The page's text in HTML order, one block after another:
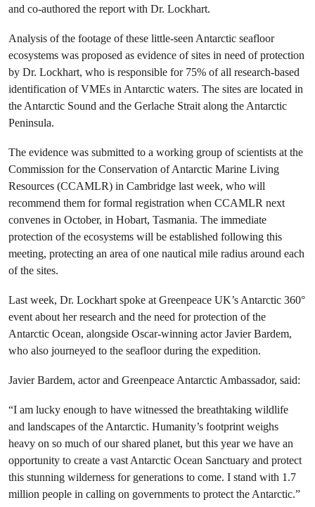
and co-authored the report with Dr. Lockhart.
Analysis of the footage of these little-seen Antarctic seafloor
ecosystems was proposed as evidence of sites in need of protection
by Dr. Lockhart, who is responsible for 75% of all research-based
identification of VMEs in Antarctic waters. The sites are located in
the Antarctic Sound and the Gerlache Strait along the Antarctic
Peninsula.
The evidence was submitted to a working group of scientists at the
Commission for the Conservation of Antarctic Marine Living
Resources (CCAMLR) in Cambridge last week, who will
recommend them for formal registration when CCAMLR next
convenes in October, in Hobart, Tasmania. The immediate
protection of the ecosystems will be established following this
meeting, protecting an area of one nautical mile radius around each
of the sites.
Last week, Dr. Lockhart spoke at Greenpeace UK’s Antarctic 360°
event about her research and the need for protection of the
Antarctic Ocean, alongside Oscar-winning actor Javier Bardem,
who also journeyed to the seafloor during the expedition.
Javier Bardem, actor and Greenpeace Antarctic Ambassador, said:
“I am lucky enough to have witnessed the breathtaking wildlife
and landscapes of the Antarctic. Humanity’s footprint weighs
heavy on so much of our shared planet, but this year we have an
opportunity to create a vast Antarctic Ocean Sanctuary and protect
this stunning wilderness for generations to come. I stand with 1.7
million people in calling on governments to protect the Antarctic.”